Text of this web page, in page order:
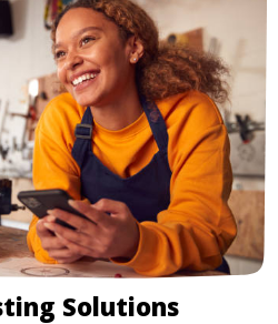
Solutions